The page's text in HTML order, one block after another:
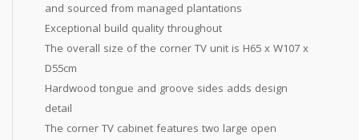
and sourced from managed plantations
Exceptional build quality throughout
The overall size of the corner TV unit is H65 x W107 x
D55cm
Hardwood tongue and groove sides adds design
detail
The corner TV cabinet features two large open